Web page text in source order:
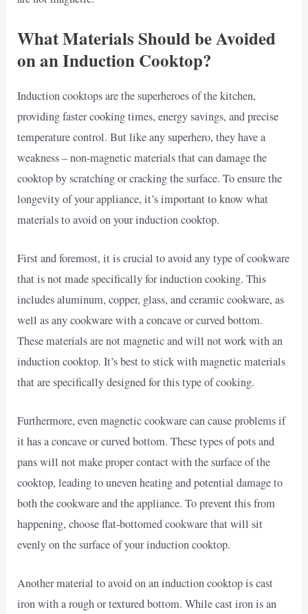
What Materials Should be Avoided
on an Induction Cooktop?
Induction cooktops are the superheroes of the kitchen,
providing faster cooking times, energy savings, and precise
temperature control. But like any superhero, they have a
weakness – non-magnetic materials that can damage the
cooktop by scratching or cracking the surface. To ensure the
longevity of your appliance, it’s important to know what
materials to avoid on your induction cooktop.
First and foremost, it is crucial to avoid any type of cookware
that is not made specifically for induction cooking. This
includes aluminum, copper, glass, and ceramic cookware, as
well as any cookware with a concave or curved bottom.
These materials are not magnetic and will not work with an
induction cooktop. It’s best to stick with magnetic materials
that are specifically designed for this type of cooking.
Furthermore, even magnetic cookware can cause problems if
it has a concave or curved bottom. These types of pots and
pans will not make proper contact with the surface of the
cooktop, leading to uneven heating and potential damage to
both the cookware and the appliance. To prevent this from
happening, choose flat-bottomed cookware that will sit
evenly on the surface of your induction cooktop.
Another material to avoid on an induction cooktop is cast
iron with a rough or textured bottom. While cast iron is an